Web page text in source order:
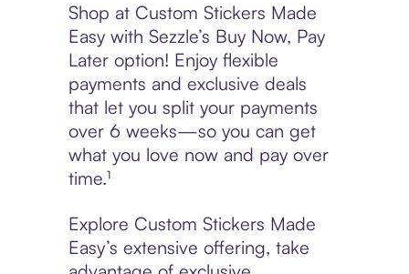
Shop at Custom Stickers Made
Easy with Sezzle’s Buy Now, Pay
Later option! Enjoy flexible
payments and exclusive deals
that let you split your payments
over 6 weeks—so you can get
what you love now and pay over
time.¹
Explore Custom Stickers Made
Easy’s extensive offering, take